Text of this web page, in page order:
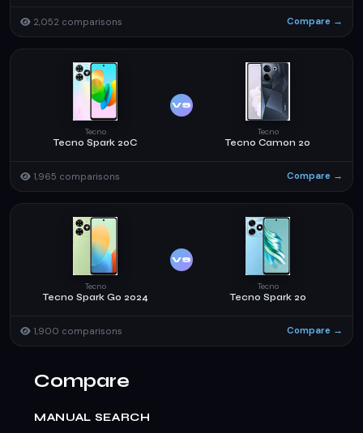
2,052 comparisons Compare →
Tecno
Tecno Spark 20C
VS
Tecno
Tecno Camon 20
1,965 comparisons Compare →
Tecno
Tecno Spark Go 2024
VS
Tecno
Tecno Spark 20
1,900 comparisons Compare →
Compare
MANUAL SEARCH